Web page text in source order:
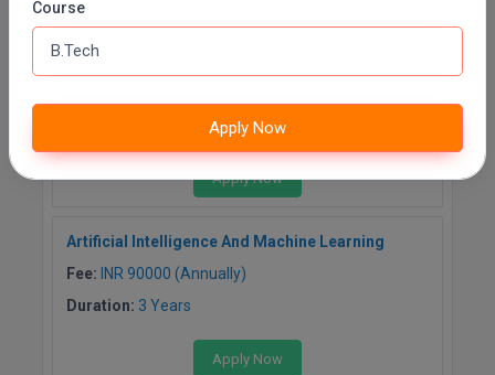
BIOTECHNOLOGY
Apply Now
Artificial Intelligence And Machine Learning
Fee: INR 90000 (Annually)
Duration: 3 Years
Apply Now
Course
Apply Now